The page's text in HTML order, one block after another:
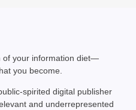
‘Ultimate Sacrifice’:
Elderly Man
of your information diet—
you become.
spirited digital publisher
and underrepresented